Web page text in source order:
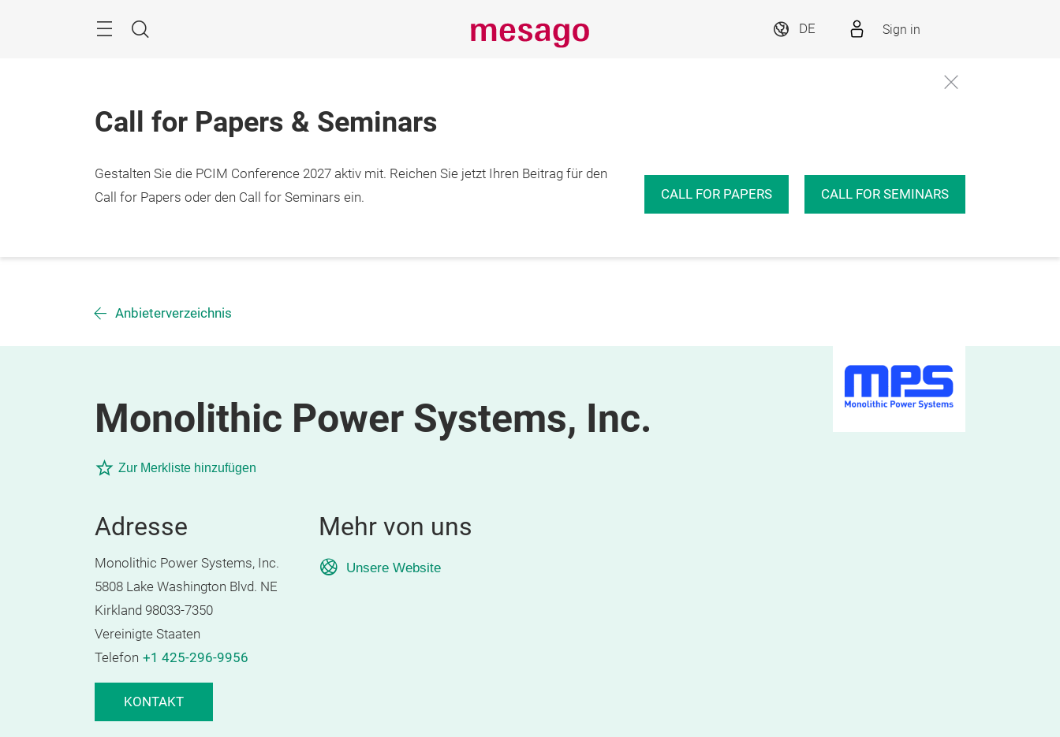
Suche
DE Sign in
Call for Papers & Seminars
Gestalten Sie die PCIM Conference 2027 aktiv mit. Reichen Sie jetzt Ihren Beitrag für den
Call for Papers oder den Call for Seminars ein.
CALL FOR PAPERS CALL FOR SEMINARS
Anbieterverzeichnis
Monolithic Power Systems, Inc.
Zur Merkliste hinzufügen
Adresse
Monolithic Power Systems, Inc.
5808 Lake Washington Blvd. NE
Kirkland 98033-7350
Vereinigte Staaten
Telefon +1 425-296-9956
KONTAKT
Mehr von uns
Unsere Website